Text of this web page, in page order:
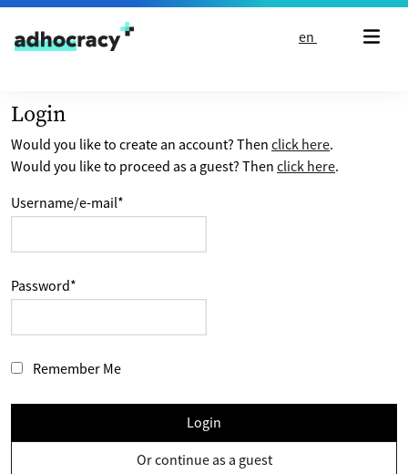
Skip to content
en
Login
Would you like to create an account? Then click here.
Would you like to proceed as a guest? Then click here.
Username/e-mail*
Password*
Remember Me
Login
Or continue as a guest